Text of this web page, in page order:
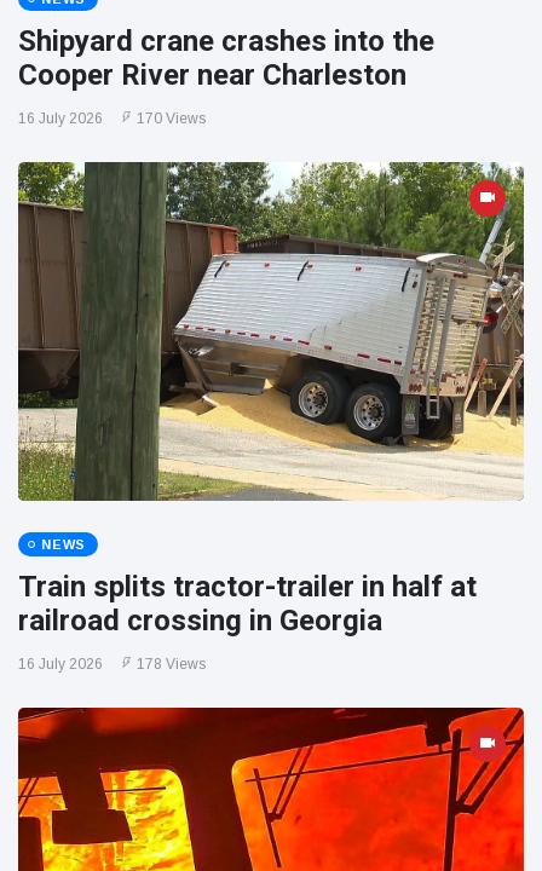
Shipyard crane crashes into the
Cooper River near Charleston
16 July 2026 170 Views
NEWS
Train splits tractor-trailer in half at
railroad crossing in Georgia
16 July 2026 178 Views